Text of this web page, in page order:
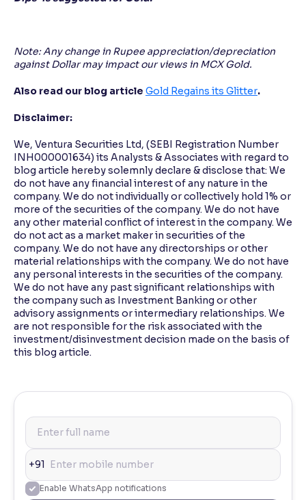
Note: Any change in Rupee appreciation/depreciation
against Dollar may impact our views in MCX Gold.
Also read our blog article Gold Regains its Glitter.
Disclaimer:
We, Ventura Securities Ltd, (SEBI Registration Number
INH000001634) its Analysts & Associates with regard to
blog article hereby solemnly declare & disclose that: We
do not have any financial interest of any nature in the
company. We do not individually or collectively hold 1% or
more of the securities of the company. We do not have
any other material conflict of interest in the company. We
do not act as a market maker in securities of the
company. We do not have any directorships or other
material relationships with the company. We do not have
any personal interests in the securities of the company.
We do not have any past significant relationships with
the company such as Investment Banking or other
advisory assignments or intermediary relationships. We
are not responsible for the risk associated with the
investment/disinvestment decision made on the basis of
this blog article.
+91
Enable WhatsApp notifications